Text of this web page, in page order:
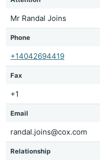
Mr Randal Joins
Phone
+14042694419
Fax
+1
Email
randal.joins@cox.com
Relationship